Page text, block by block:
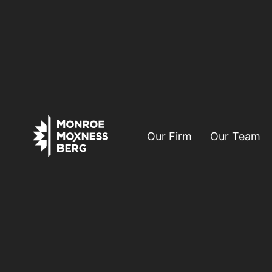
Our Firm Our Team